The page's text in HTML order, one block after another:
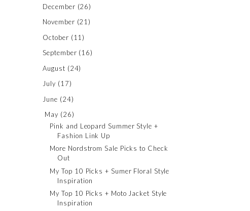
December (26)
November (21)
October (11)
September (16)
August (24)
July (17)
June (24)
May (26)
Pink and Leopard Summer Style +
Fashion Link Up
More Nordstrom Sale Picks to Check
Out
My Top 10 Picks + Sumer Floral Style
Inspiration
My Top 10 Picks + Moto Jacket Style
Inspiration